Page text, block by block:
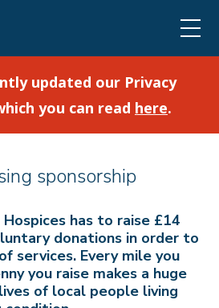
updated our Privacy
you can read here.
sponsorship
has to raise £14
donations in order to
services. Every mile you
you raise makes a huge
of local people living